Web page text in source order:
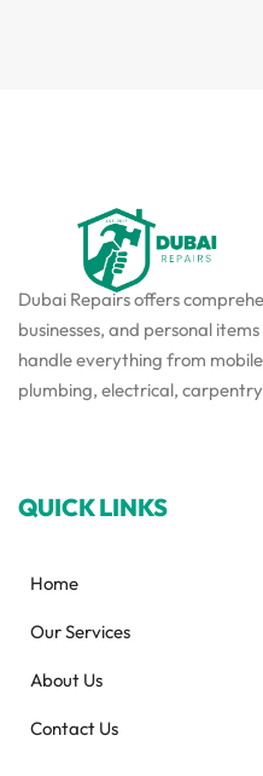
Dubai Repairs offers
businesses, and personal
handle everything from
plumbing, electrical,
QUICK LINKS
Home
Our Services
About Us
Contact Us